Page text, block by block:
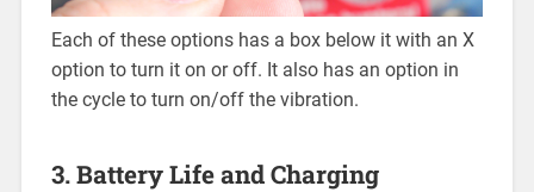
Each of these options has a box below it with an X
option to turn it on or off. It also has an option in
the cycle to turn on/off the vibration.
3. Battery Life and Charging